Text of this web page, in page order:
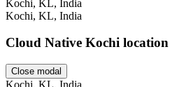
Kochi, KL, India
Kochi, KL, India
Cloud Native Kochi location
Close modal
Kochi, KL, India